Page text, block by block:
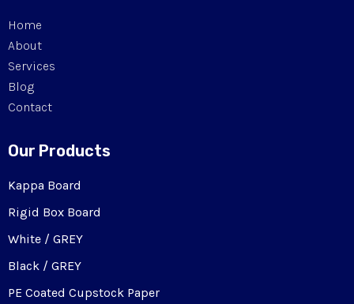
Home
About
Services
Blog
Contact
Our Products
Kappa Board
Rigid Box Board
White / GREY
Black / GREY
PE Coated Cupstock Paper